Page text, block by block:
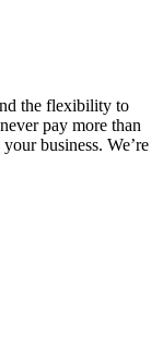
the flexibility to
pay more than
business. We’re